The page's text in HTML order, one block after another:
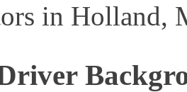
in Holland,